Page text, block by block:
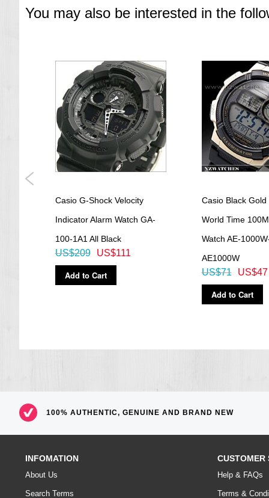
You may also be interested in the
Casio G-Shock Velocity
Indicator Alarm Watch GA-
100-1A1 All Black
US$111
US$209
Add to Cart
Casio Black Gold
World Time
Watch AE-
AE1000W
US$47
US$71
Add to Cart
100% AUTHENTIC, GENUINE AND BRAND NEW
INFOMATION
About Us
Search Terms
CUSTOMER
Help & FAQs
Terms &